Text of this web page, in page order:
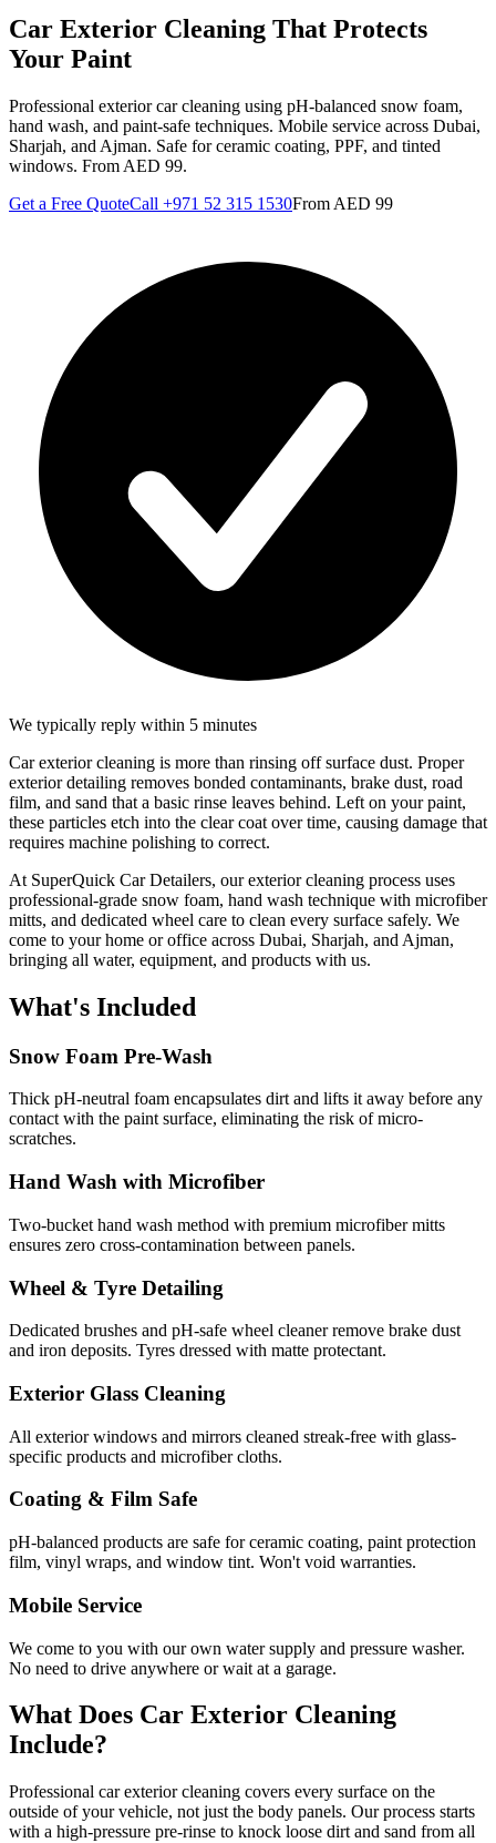
Car Exterior Cleaning That Protects
Your Paint
Professional exterior car cleaning using pH-balanced snow foam,
hand wash, and paint-safe techniques. Mobile service across Dubai,
Sharjah, and Ajman. Safe for ceramic coating, PPF, and tinted
windows. From AED 99.
Get a Free QuoteCall +971 52 315 1530From AED 99
We typically reply within 5 minutes
Car exterior cleaning is more than rinsing off surface dust. Proper
exterior detailing removes bonded contaminants, brake dust, road
film, and sand that a basic rinse leaves behind. Left on your paint,
these particles etch into the clear coat over time, causing damage that
requires machine polishing to correct.
At SuperQuick Car Detailers, our exterior cleaning process uses
professional-grade snow foam, hand wash technique with microfiber
mitts, and dedicated wheel care to clean every surface safely. We
come to your home or office across Dubai, Sharjah, and Ajman,
bringing all water, equipment, and products with us.
What's Included
Snow Foam Pre-Wash
Thick pH-neutral foam encapsulates dirt and lifts it away before any
contact with the paint surface, eliminating the risk of micro-
scratches.
Hand Wash with Microfiber
Two-bucket hand wash method with premium microfiber mitts
ensures zero cross-contamination between panels.
Wheel & Tyre Detailing
Dedicated brushes and pH-safe wheel cleaner remove brake dust
and iron deposits. Tyres dressed with matte protectant.
Exterior Glass Cleaning
All exterior windows and mirrors cleaned streak-free with glass-
specific products and microfiber cloths.
Coating & Film Safe
pH-balanced products are safe for ceramic coating, paint protection
film, vinyl wraps, and window tint. Won't void warranties.
Mobile Service
We come to you with our own water supply and pressure washer.
No need to drive anywhere or wait at a garage.
What Does Car Exterior Cleaning
Include?
Professional car exterior cleaning covers every surface on the
outside of your vehicle, not just the body panels. Our process starts
with a high-pressure pre-rinse to knock loose dirt and sand from all